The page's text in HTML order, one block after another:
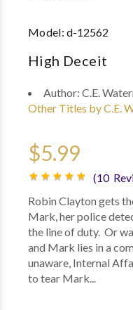
Model:d-12562
High Deceit
Author: C.E.
Other Titles by C.E.
$5.99
(10
Robin Clayton gets
Mark, her police
the line of duty. Or
and Mark lies in a
unaware, Internal
to tear Mark...